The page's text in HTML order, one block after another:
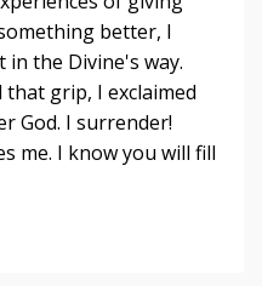
better, I
in the Divine's way.
grip, I exclaimed
God. I surrender!
me. I know you will fill